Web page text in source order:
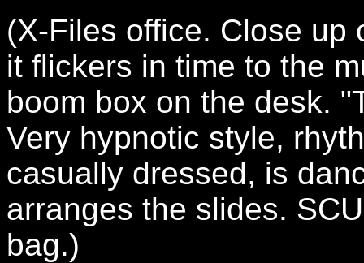
(X-Files office. Close up
it flickers in time to the
boom box on the desk.
Very hypnotic style,
casually dressed, is
arranges the slides.
bag.)